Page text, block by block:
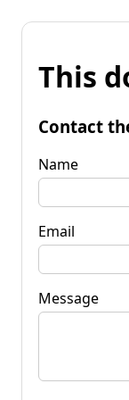
This
Contact
Name
Email
Message